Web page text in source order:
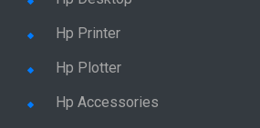
Hp Printer
Hp Plotter
Hp Accessories